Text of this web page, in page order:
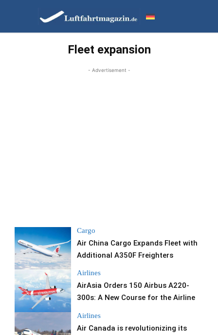
Fleet expansion
- Advertisement -
Cargo
Air China Cargo Expands Fleet with
Additional A350F Freighters
Airlines
AirAsia Orders 150 Airbus A220-
300s: A New Course for the Airline
Airlines
Air Canada is revolutionizing its